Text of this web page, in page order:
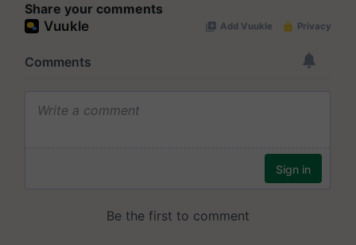
Share your comments